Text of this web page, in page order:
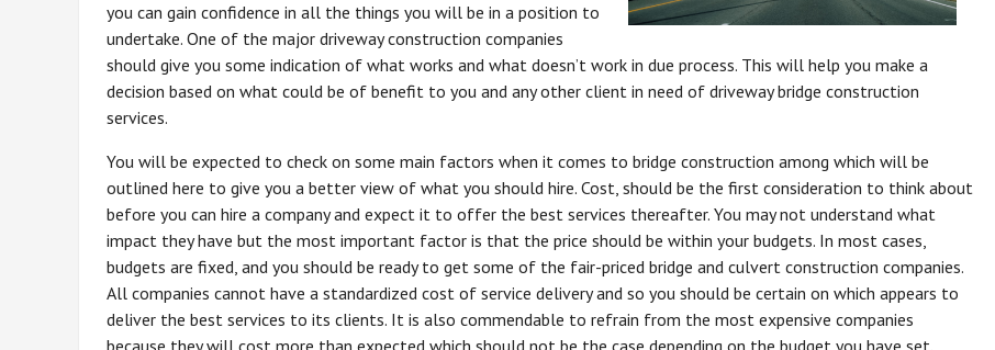
you can gain confidence in all the things you will be in a position to
undertake. One of the major driveway construction companies
should give you some indication of what works and what doesn’t work in due process. This will help you make a
decision based on what could be of benefit to you and any other client in need of driveway bridge construction
services.
You will be expected to check on some main factors when it comes to bridge construction among which will be
outlined here to give you a better view of what you should hire. Cost, should be the first consideration to think about
before you can hire a company and expect it to offer the best services thereafter. You may not understand what
impact they have but the most important factor is that the price should be within your budgets. In most cases,
budgets are fixed, and you should be ready to get some of the fair-priced bridge and culvert construction companies.
All companies cannot have a standardized cost of service delivery and so you should be certain on which appears to
deliver the best services to its clients. It is also commendable to refrain from the most expensive companies
because they will cost more than expected which should not be the case depending on the budget you have set.